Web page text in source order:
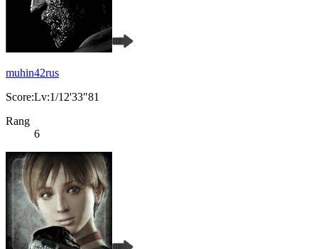
muhin42rus
Score:Lv:1/12'33"81
Rang
6